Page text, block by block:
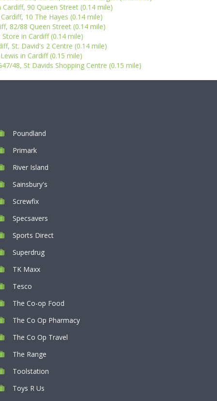
Cardiff, 90 Queen Street (0.14 mile)
10 The Hayes (0.14 mile)
82/88 Queen Street (0.14 mile)
Store in Cardiff (0.14 mile)
St. David's 2 Centre (0.14 mile)
in Cardiff (0.15 mile)
48, St Davids Shopping Centre (0.15 mile)
Poundland
Primark
River Island
Sainsbury's
Screwfix
Specsavers
Sports Direct
Superdrug
TK Maxx
Tesco
The Co-op Food
The Co Op Pharmacy
The Co Op Travel
The Range
Toolstation
Toys R Us